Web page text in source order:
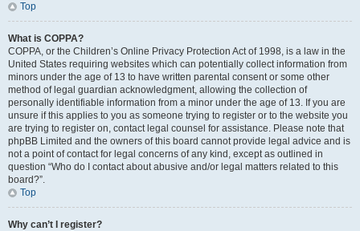
Top
What is COPPA?
COPPA, or the Children’s Online Privacy Protection Act of 1998, is a law in the
United States requiring websites which can potentially collect information from
minors under the age of 13 to have written parental consent or some other
method of legal guardian acknowledgment, allowing the collection of
personally identifiable information from a minor under the age of 13. If you are
unsure if this applies to you as someone trying to register or to the website you
are trying to register on, contact legal counsel for assistance. Please note that
phpBB Limited and the owners of this board cannot provide legal advice and is
not a point of contact for legal concerns of any kind, except as outlined in
question “Who do I contact about abusive and/or legal matters related to this
board?”.
Top
Why can’t I register?